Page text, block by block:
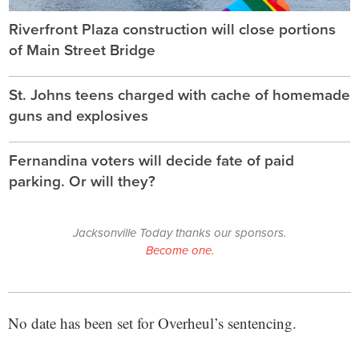
Riverfront Plaza construction will close portions
of Main Street Bridge
St. Johns teens charged with cache of homemade
guns and explosives
Fernandina voters will decide fate of paid
parking. Or will they?
Jacksonville Today thanks our sponsors.
Become one.
No date has been set for Overheul’s sentencing.